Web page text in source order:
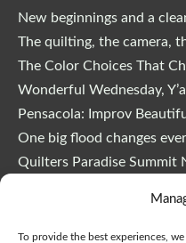
To provide the best experiences,
New beginnings and a
The quilting, the camera,
The Color Choices That
Wonderful Wednesday,
Pensacola: Improv
One big flood changes
Quilters Paradise Summit
And the Good News Is
2026